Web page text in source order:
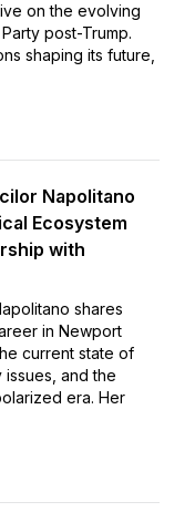
on the evolving
post-Trump.
shaping its future,
Napolitano
Ecosystem
with
shares
in Newport
current state of
and the
era. Her